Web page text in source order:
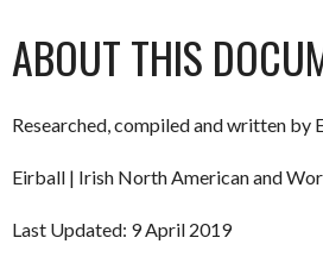
ABOUT THIS
Researched, compiled and written by
Eirball | Irish North American and
Last Updated: 9 April 2019